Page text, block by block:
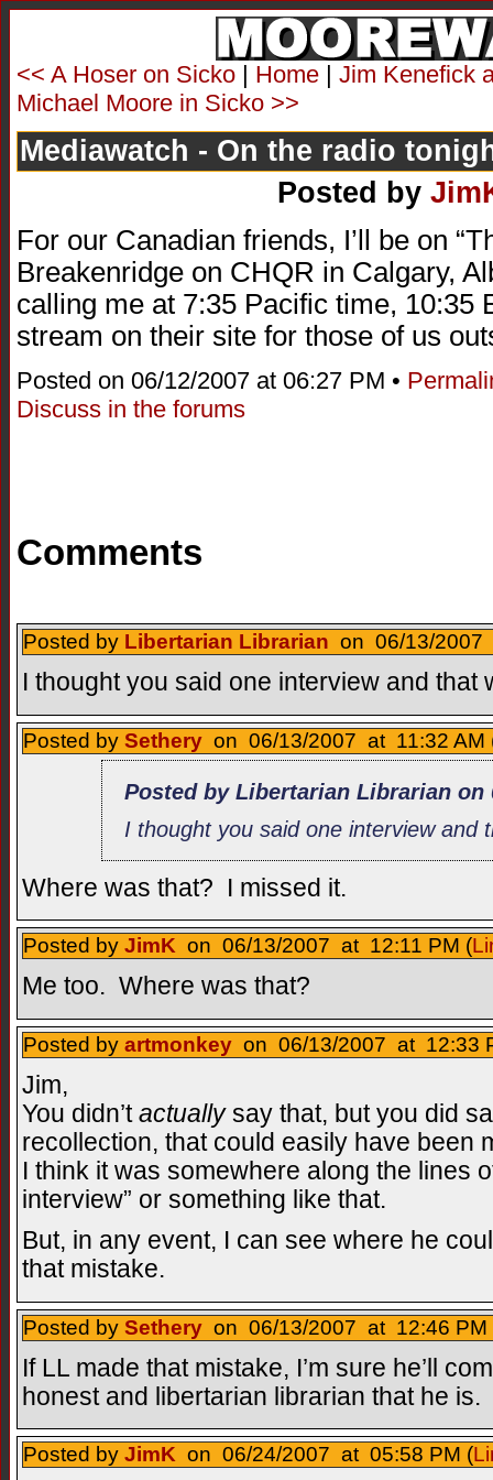
<< A Hoser on Sicko | Home | Jim Kenefick
Michael Moore in Sicko >>
Mediawatch - On the radio
Posted by
For our Canadian friends, I’ll be on
Breakenridge on CHQR in Calgary,
calling me at 7:35 Pacific time,
stream on their site for those of us
Posted on 06/12/2007 at 06:27 PM •
Discuss in the forums
Comments
Posted by Libertarian Librarian on 06/13/2007
I thought you said one interview and that
Posted by Sethery on 06/13/2007 at 11:32 AM
Posted by Libertarian Librarian on
I thought you said one interview and
Where was that? I missed it.
Posted by JimK on 06/13/2007 at 12:11 PM (
Me too. Where was that?
Posted by artmonkey on 06/13/2007 at 12:33
Jim,
You didn’t actuallysay that, but you did
recollection, that could easily have been
I think it was somewhere along the lines
interview” or something like that.
But, in any event, I can see where he
that mistake.
Posted by Sethery on 06/13/2007 at 12:46 PM
If LL made that mistake, I’m sure he’ll
honest and libertarian librarian that he is.
Posted by JimK on 06/24/2007 at 05:58 PM (